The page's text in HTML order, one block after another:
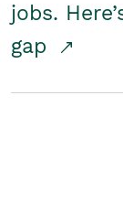
jobs.
gap